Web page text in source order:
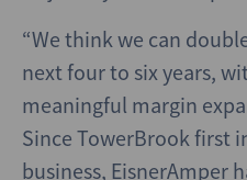
“We think we can
next four to six years,
meaningful margin
Since TowerBrook first
business, EisnerAmper